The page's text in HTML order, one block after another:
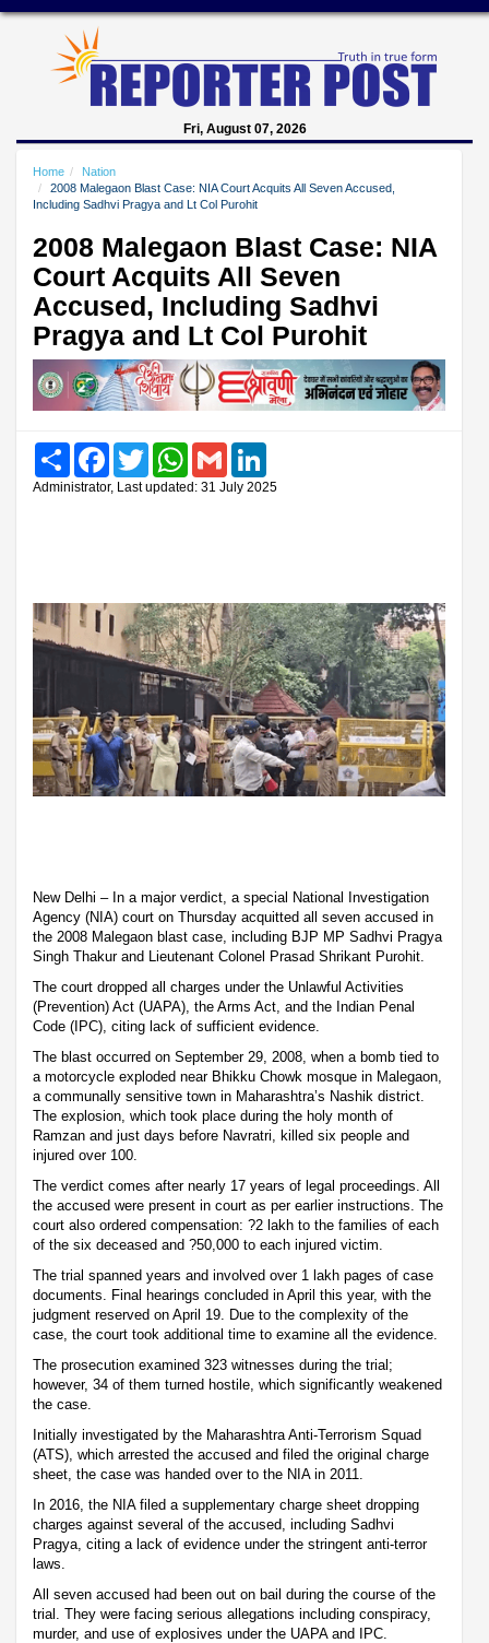
Fri, August 07, 2026
Home
Nation
2008 Malegaon Blast Case: NIA Court Acquits All Seven Accused,
Including Sadhvi Pragya and Lt Col Purohit
2008 Malegaon Blast Case: NIA
Court Acquits All Seven
Accused, Including Sadhvi
Pragya and Lt Col Purohit
Share FacebookTwitter WhatsAppGmail
Administrator, Last updated: 31 July 2025
New Delhi – In a major verdict, a special National Investigation
Agency (NIA) court on Thursday acquitted all seven accused in
the 2008 Malegaon blast case, including BJP MP Sadhvi Pragya
Singh Thakur and Lieutenant Colonel Prasad Shrikant Purohit.
The court dropped all charges under the Unlawful Activities
(Prevention) Act (UAPA), the Arms Act, and the Indian Penal
Code (IPC), citing lack of sufficient evidence.
The blast occurred on September 29, 2008, when a bomb tied to
a motorcycle exploded near Bhikku Chowk mosque in Malegaon,
a communally sensitive town in Maharashtra’s Nashik district.
The explosion, which took place during the holy month of
Ramzan and just days before Navratri, killed six people and
injured over 100.
The verdict comes after nearly 17 years of legal proceedings. All
the accused were present in court as per earlier instructions. The
court also ordered compensation: ?2 lakh to the families of each
of the six deceased and ?50,000 to each injured victim.
The trial spanned years and involved over 1 lakh pages of case
documents. Final hearings concluded in April this year, with the
judgment reserved on April 19. Due to the complexity of the
case, the court took additional time to examine all the evidence.
The prosecution examined 323 witnesses during the trial;
however, 34 of them turned hostile, which significantly weakened
the case.
Initially investigated by the Maharashtra Anti-Terrorism Squad
(ATS), which arrested the accused and filed the original charge
sheet, the case was handed over to the NIA in 2011.
In 2016, the NIA filed a supplementary charge sheet dropping
charges against several of the accused, including Sadhvi
Pragya, citing a lack of evidence under the stringent anti-terror
laws.
All seven accused had been out on bail during the course of the
trial. They were facing serious allegations including conspiracy,
murder, and use of explosives under the UAPA and IPC.